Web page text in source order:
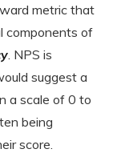
metric that
components of
. NPS is
suggest a
a scale of 0 to
being
score.